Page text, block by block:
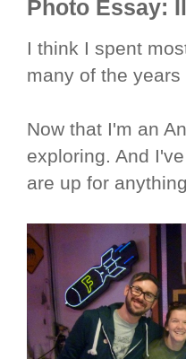
Photo Essay:
I think I spent
many of the
Now that I'm an
exploring. And
are up for